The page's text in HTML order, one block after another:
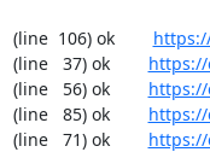
(line  106) ok
(line   37) ok
(line   56) ok https://
(line   85) ok
(line   71) ok https://